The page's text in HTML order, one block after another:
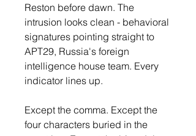
Reston before dawn. The
intrusion looks clean - behavioral
signatures pointing straight to
APT29, Russia's foreign
intelligence house team. Every
indicator lines up.
Except the comma. Except the
four characters buried in the